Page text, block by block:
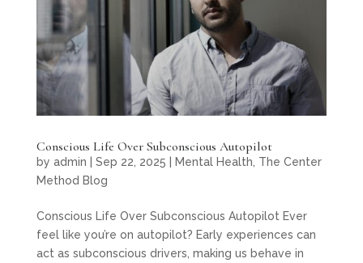
Conscious Life Over Subconscious Autopilot
by admin Sep 22, 2025 Mental Health The Center
Method Blog
Conscious Life Over Subconscious Autopilot Ever
feel like you’re on autopilot? Early experiences can
act as subconscious drivers, making us behave in